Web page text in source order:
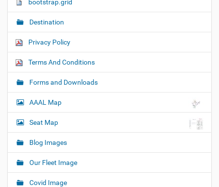
bootstrap.grid
Destination
Privacy Policy
Terms And Conditions
Forms and Downloads
AAAL Map
Seat Map
Blog Images
Our Fleet Image
Covid Image